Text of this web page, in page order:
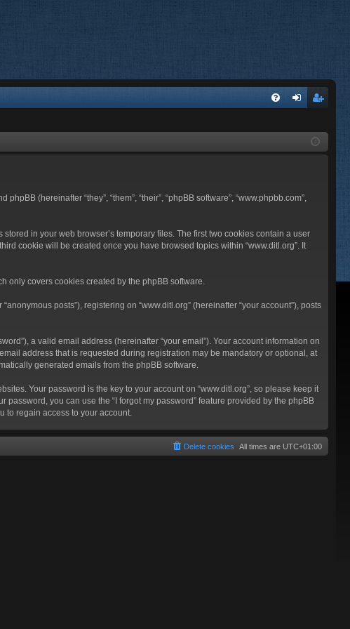
ist
(hereinafter “they”, “them”, “their”, “phpBB software”, “www.phpbb.com”,
in your web browser’s temporary files. The first two cookies contain a user
cookie will be created once you have browsed topics within “www.ditl.org”. It
only covers cookies created by the phpBB software.
posts”), registering on “www.ditl.org” (hereinafter “your account”), posts
a valid email address (hereinafter “your email”). Your account information on
address that is requested during registration may be mandatory or optional, at
generated emails from the phpBB software.
Your password is the key to your account on “www.ditl.org”, so please keep it
you can use the “I forgot my password” feature provided by the phpBB
to regain access to your account.
All times are UTC+01:00
Delete cookies